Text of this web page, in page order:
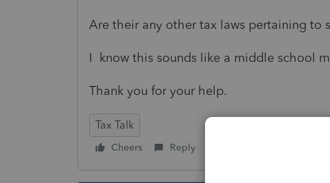
Are their any other tax laws pertaining to
I know this sounds like a middle school
Thank you for your help.
Tax Talk
Cheers Reply